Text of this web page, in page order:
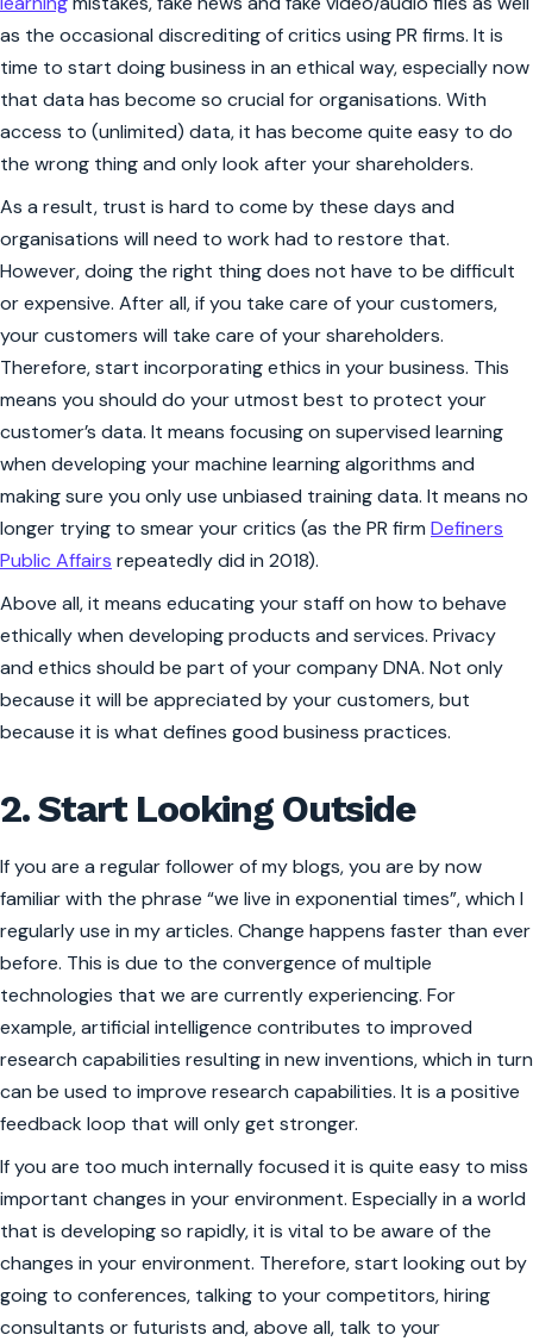
as the occasional discrediting of critics using PR firms. It is
time to start doing business in an ethical way, especially now
that data has become so crucial for organisations. With
access to (unlimited) data, it has become quite easy to do
the wrong thing and only look after your shareholders.
As a result, trust is hard to come by these days and
organisations will need to work had to restore that.
However, doing the right thing does not have to be difficult
or expensive. After all, if you take care of your customers,
your customers will take care of your shareholders.
Therefore, start incorporating ethics in your business. This
means you should do your utmost best to protect your
customer’s data. It means focusing on supervised learning
when developing your machine learning algorithms and
making sure you only use unbiased training data. It means no
longer trying to smear your critics (as the PR firm Definers
Public Affairs repeatedly did in 2018).
Above all, it means educating your staff on how to behave
ethically when developing products and services. Privacy
and ethics should be part of your company DNA. Not only
because it will be appreciated by your customers, but
because it is what defines good business practices.
2. Start Looking Outside
If you are a regular follower of my blogs, you are by now
familiar with the phrase “we live in exponential times”, which I
regularly use in my articles. Change happens faster than ever
before. This is due to the convergence of multiple
technologies that we are currently experiencing. For
example, artificial intelligence contributes to improved
research capabilities resulting in new inventions, which in turn
can be used to improve research capabilities. It is a positive
feedback loop that will only get stronger.
If you are too much internally focused it is quite easy to miss
important changes in your environment. Especially in a world
that is developing so rapidly, it is vital to be aware of the
changes in your environment. Therefore, start looking out by
going to conferences, talking to your competitors, hiring
consultants or futurists and, above all, talk to your